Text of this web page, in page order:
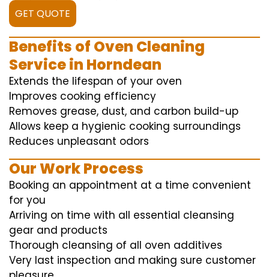
GET QUOTE
Benefits of Oven Cleaning
Service in Horndean
Extends the lifespan of your oven
Improves cooking efficiency
Removes grease, dust, and carbon build-up
Allows keep a hygienic cooking surroundings
Reduces unpleasant odors
Our Work Process
Booking an appointment at a time convenient
for you
Arriving on time with all essential cleansing
gear and products
Thorough cleansing of all oven additives
Very last inspection and making sure customer